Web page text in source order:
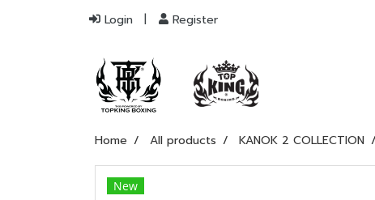
Login Register
Home All products KANOK 2 COLLECTION
New